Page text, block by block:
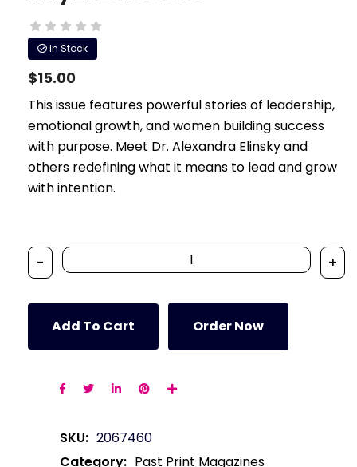
In Stock
$15.00
This issue features powerful stories of leadership,
emotional growth, and women building success
with purpose. Meet Dr. Alexandra Elinsky and
others redefining what it means to lead and grow
with intention.
- +
Add To Cart Order Now
SKU: 2067460
Category: Past Print Magazines